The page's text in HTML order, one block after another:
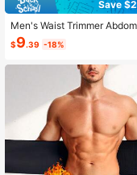
Save
Men's Waist Trimmer
mpression Belt, Belly
ent
$9.39 -18%